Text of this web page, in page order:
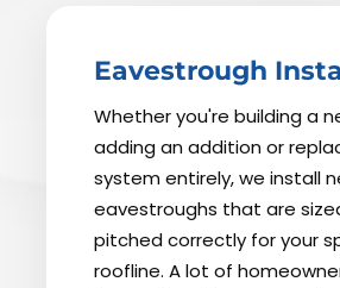
Eavestrough
Whether you're building a
adding an addition or
system entirely, we install
eavestroughs that are
pitched correctly for your
roofline. A lot of